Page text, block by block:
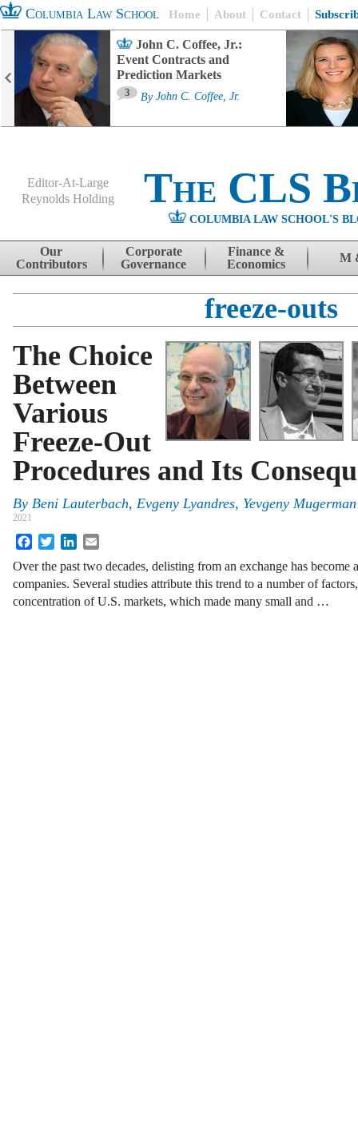
Columbia Law School Home About Contact
John C. Coffee, Jr.:
Event Contracts and
Prediction Markets
3 By John C. Coffee, Jr.
Editor-At-Large
Reynolds Holding
The CLS
COLUMBIA LAW SCHOOL'S
Skip to content
Our
Contributors
Corporate
Governance
Finance &
Economics
M
freeze-outs
The Choice
Between
Various
Freeze-Out
Procedures and Its
By Beni Lauterbach, Evgeny Lyandres, Yevgeny
2021
FacebookTwitterLinkedIn
Over the past two decades, delisting from an exchange has
companies. Several studies attribute this trend to a number of
concentration of U.S. markets, which made many small and …